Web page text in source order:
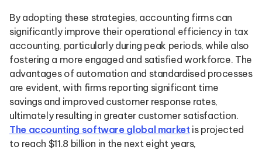
By adopting these strategies, accounting firms can
significantly improve their operational efficiency in tax
accounting, particularly during peak periods, while also
fostering a more engaged and satisfied workforce. The
advantages of automation and standardised processes
are evident, with firms reporting significant time
savings and improved customer response rates,
ultimately resulting in greater customer satisfaction.
The accounting software global market is projected
to reach $11.8 billion in the next eight years,